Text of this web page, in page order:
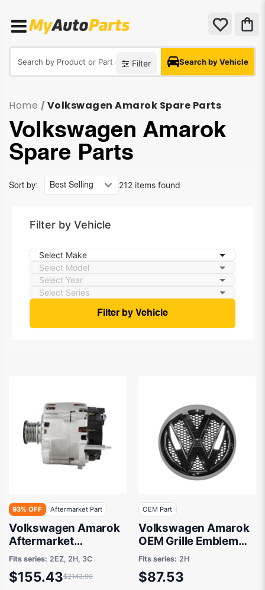
Filter Search by Vehicle
Home / Volkswagen Amarok Spare Parts
Volkswagen Amarok
Spare Parts
212 items found
Sort by:
Filter by Vehicle
Filter by Vehicle
93% OFF Aftermarket Part
Volkswagen Amarok
Aftermarket
Alternator Valeo Type
01/2014 to 12/2022 -
Fits series: 2EZ, 2H, 3C
$155.43$2143.90
OEM Part
Volkswagen Amarok
OEM Grille Emblem
02/2011 to 11/2020 -
2H0853601AULM
Fits series: 2H
$87.53